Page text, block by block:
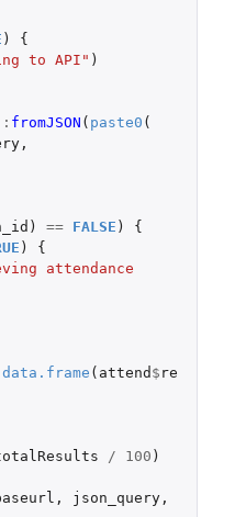
)
{
to API" )
fromJSON ( paste0 (
,
) == FALSE )
{
)
{
attendance
( attend $ re
/ 100 )
, json_query,